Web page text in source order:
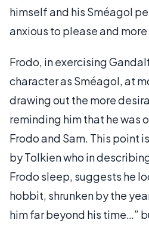
himself and his Sméagol
anxious to please and
Frodo, in exercising
character as Sméagol, at
drawing out the more
reminding him that he was
Frodo and Sam. This point
by Tolkien who in
Frodo sleep, suggests he
hobbit, shrunken by the
him far beyond his time…”